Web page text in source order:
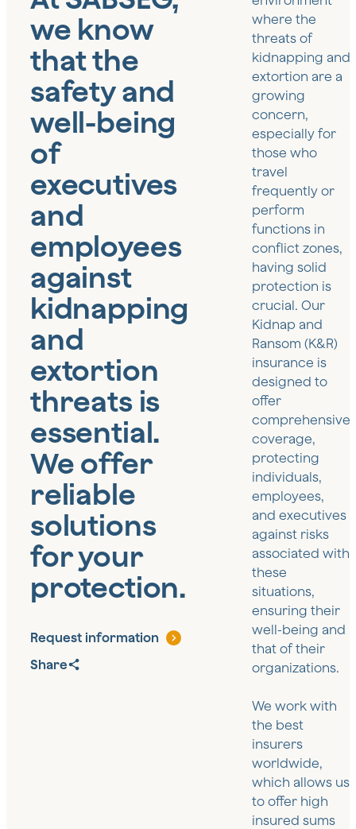
we know
that the
safety and
well-being
of
executives
and
employees
against
kidnapping
and
extortion
threats is
essential.
We offer
reliable
solutions
for your
protection.
Request information
Share
where the
threats of
kidnapping and
extortion are a
growing
concern,
especially for
those who
travel
frequently or
perform
functions in
conflict zones,
having solid
protection is
crucial. Our
Kidnap and
Ransom (K&R)
insurance is
designed to
offer
comprehensive
coverage,
protecting
individuals,
employees,
and executives
against risks
associated with
these
situations,
ensuring their
well-being and
that of their
organizations.
We work with
the best
insurers
worldwide,
which allows us
to offer high
insured sums